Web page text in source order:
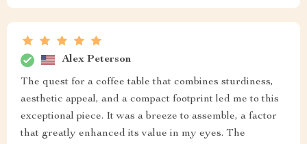
Alex Peterson
The quest for a coffee table that combines sturdiness,
aesthetic appeal, and a compact footprint led me to this
exceptional piece. It was a breeze to assemble, a factor
that greatly enhanced its value in my eyes. The